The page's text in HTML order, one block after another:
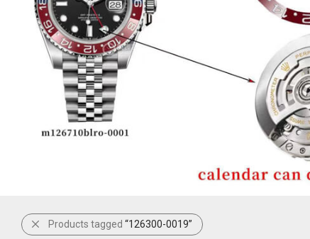
Products tagged “126300-0019”